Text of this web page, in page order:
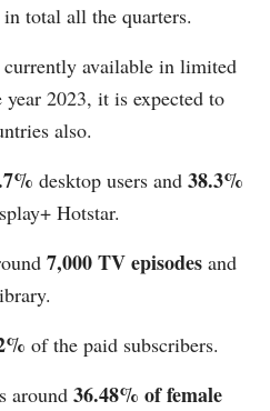
in total all the quarters.
available in limited
2023, it is expected to
also.
desktop users and 38.3%
Hotstar.
7,000 TV episodes and
of the paid subscribers.
around 36.48% of female